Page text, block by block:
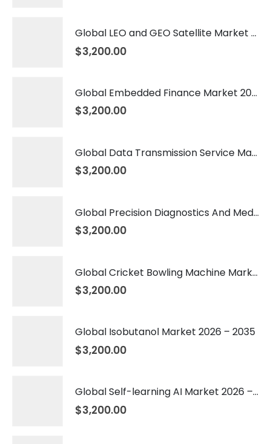
Global LEO and GEO Satellite Market 2026 – 2035
$3,200.00
Global Embedded Finance Market 2026 – 2035
$3,200.00
Global Data Transmission Service Market 2026 – 2035
$3,200.00
Global Precision Diagnostics And Medicine Market 2026 – 2035
$3,200.00
Global Cricket Bowling Machine Market 2026 – 2035
$3,200.00
Global Isobutanol Market 2026 – 2035
$3,200.00
Global Self-learning AI Market 2026 – 2035
$3,200.00